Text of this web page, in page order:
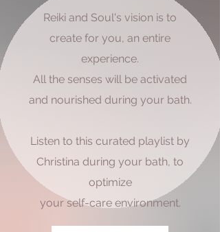
Reiki and Soul's vision is to
create for you, an entire
experience.
All the senses will be activated
and nourished during your bath.
Listen to this curated playlist by
Christina during your bath, to
optimize
your self-care environment.